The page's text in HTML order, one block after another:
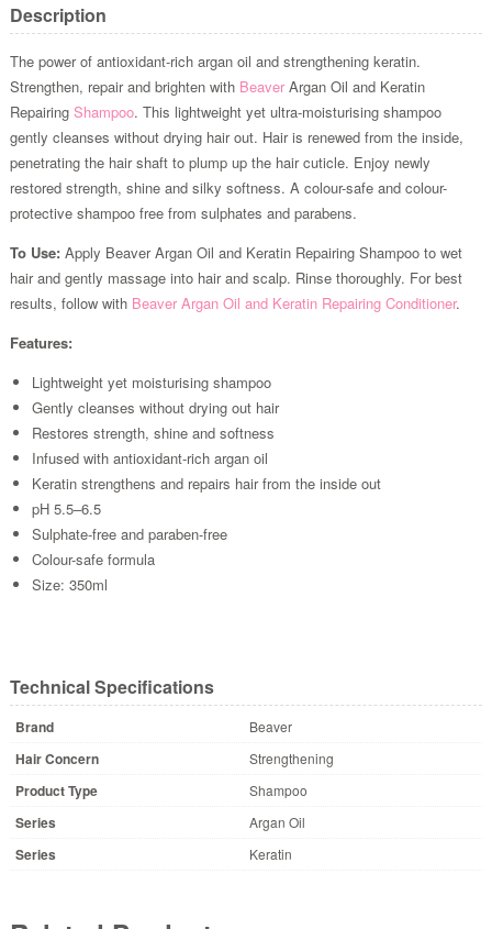
Description
The power of antioxidant-rich argan oil and strengthening keratin.
Strengthen, repair and brighten with BeaverArgan Oil and Keratin
Repairing Shampoo. This lightweight yet ultra-moisturising shampoo
gently cleanses without drying hair out. Hair is renewed from the inside,
penetrating the hair shaft to plump up the hair cuticle. Enjoy newly
restored strength, shine and silky softness. A colour-safe and colour-
protective shampoo free from sulphates and parabens.
To Use: Apply Beaver Argan Oil and Keratin Repairing Shampoo to wet
hair and gently massage into hair and scalp. Rinse thoroughly. For best
results, follow with Beaver Argan Oil and Keratin Repairing Conditioner.
Features:
Lightweight yet moisturising shampoo
Gently cleanses without drying out hair
Restores strength, shine and softness
Infused with antioxidant-rich argan oil
Keratin strengthens and repairs hair from the inside out
pH 5.5–6.5
Sulphate-free and paraben-free
Colour-safe formula
Size: 350ml
Technical Specifications
Brand Beaver
Hair Concern Strengthening
Product Type Shampoo
Series Argan Oil
Series Keratin